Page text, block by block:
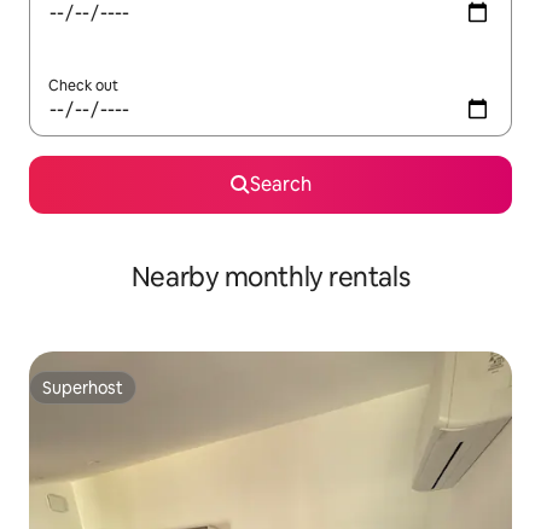
Check out
Search
Nearby monthly rentals
Superhost
Superhost